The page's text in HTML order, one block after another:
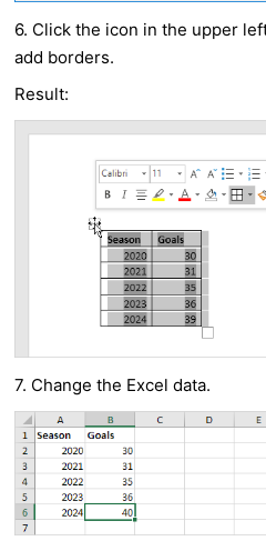
6. Click the icon in the upper
add borders.
Result:
7. Change the Excel data.